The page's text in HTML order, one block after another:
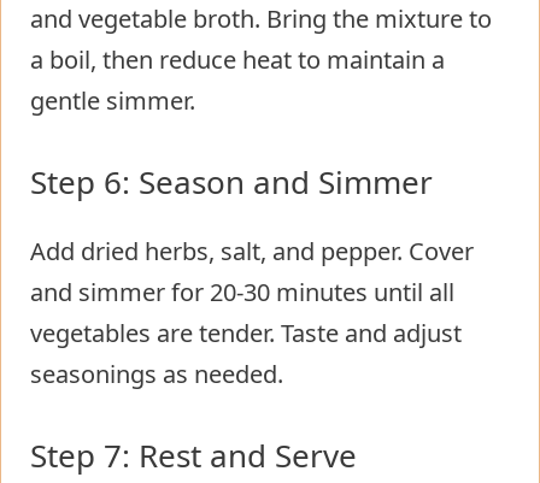
and vegetable broth. Bring the mixture to
a boil, then reduce heat to maintain a
gentle simmer.
Step 6: Season and Simmer
Add dried herbs, salt, and pepper. Cover
and simmer for 20-30 minutes until all
vegetables are tender. Taste and adjust
seasonings as needed.
Step 7: Rest and Serve